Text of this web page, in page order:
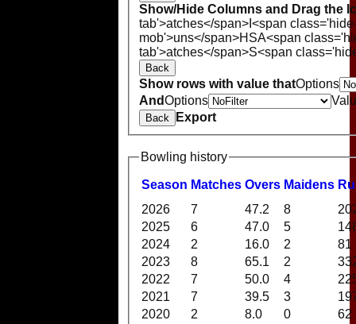
Show/Hide Columns and Drag the
tab'>atches</span> I<span
mob'>uns</span>HSA<span
tab'>atches</span>S<span
Back
Show rows with value thatOptions
AndOptions
Back Export
Bowling history
Season Matches Overs Maidens R
2026 7 47.2 8
2025
6 47.0 5
2024
2 16.0 2
81
2023
8 65.1 2
2022
7 50.0 4
2021
7 39.5 3
2020
2 8.0 0
62